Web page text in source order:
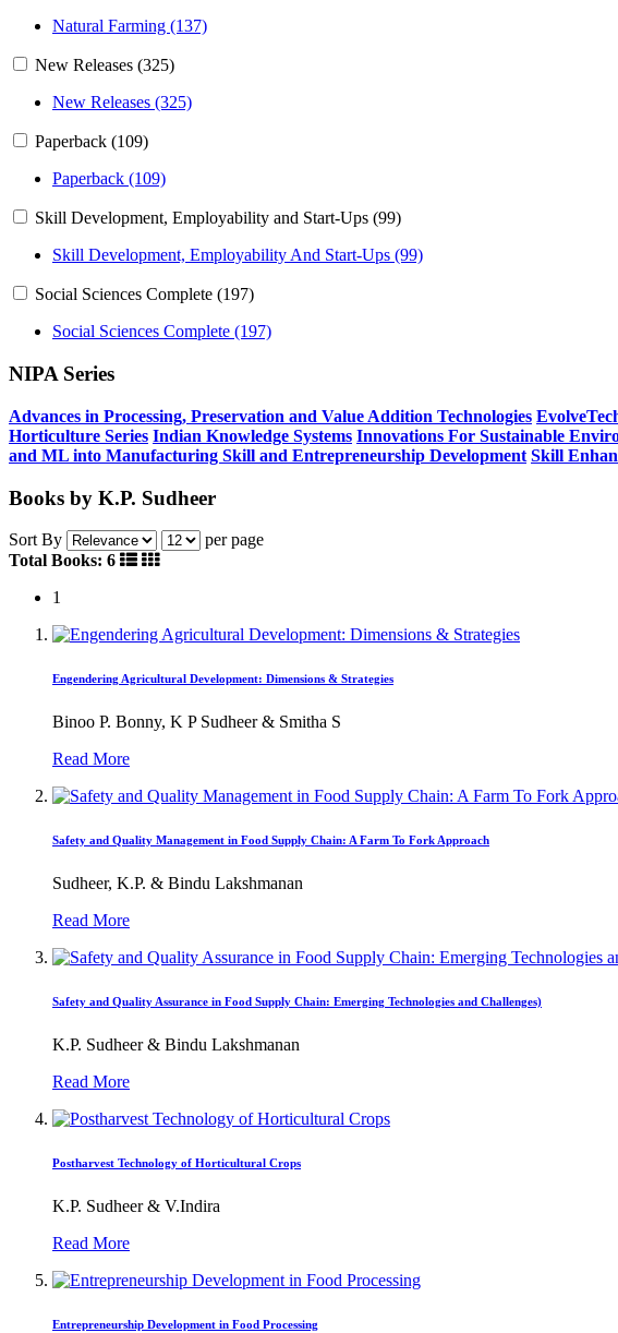
Natural Farming (137)
New Releases (325)
New Releases (325)
Paperback (109)
Paperback (109)
Skill Development, Employability and Start-Ups (99)
Skill Development, Employability And Start-Ups (99)
Social Sciences Complete (197)
Social Sciences Complete (197)
NIPA Series
Advances in Processing, Preservation and Value Addition Technologies
Horticulture Series Indian Knowledge Systems Innovations For Sustainable
and ML into Manufacturing Skill and Entrepreneurship Development Skill
Books by K.P. Sudheer
Sort By
per page
Total Books: 6
1
Engendering Agricultural Development: Dimensions & Strategies
Binoo P. Bonny, K P Sudheer & Smitha S
Read More
Safety and Quality Management in Food Supply Chain: A Farm To Fork Approach
Sudheer, K.P. & Bindu Lakshmanan
Read More
Safety and Quality Assurance in Food Supply Chain: Emerging Technologies and Challenges)
K.P. Sudheer & Bindu Lakshmanan
Read More
Postharvest Technology of Horticultural Crops
K.P. Sudheer & V.Indira
Read More
Entrepreneurship Development in Food Processing